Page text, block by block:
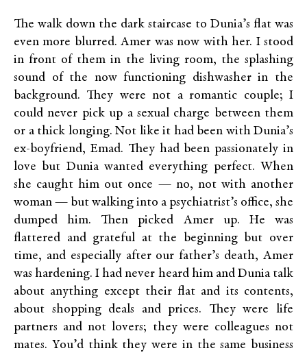
The walk down the dark staircase to Dunia’s flat was
even more blurred. Amer was now with her. I stood
in front of them in the living room, the splashing
sound of the now functioning dishwasher in the
background. They were not a romantic couple; I
could never pick up a sexual charge between them
or a thick longing. Not like it had been with Dunia’s
ex-boyfriend, Emad. They had been passionately in
love but Dunia wanted everything perfect. When
she caught him out once — no, not with another
woman — but walking into a psychiatrist’s office, she
dumped him. Then picked Amer up. He was
flattered and grateful at the beginning but over
time, and especially after our father’s death, Amer
was hardening. I had never heard him and Dunia talk
about anything except their flat and its contents,
about shopping deals and prices. They were life
partners and not lovers; they were colleagues not
mates. You’d think they were in the same business